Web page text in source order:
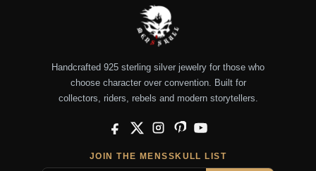
Handcrafted 925 sterling silver jewelry for those who
choose character over convention. Built for
collectors, riders, rebels and modern storytellers.
Facebook
X InstagramPinterestYouTube
JOIN THE MENSSKULL LIST